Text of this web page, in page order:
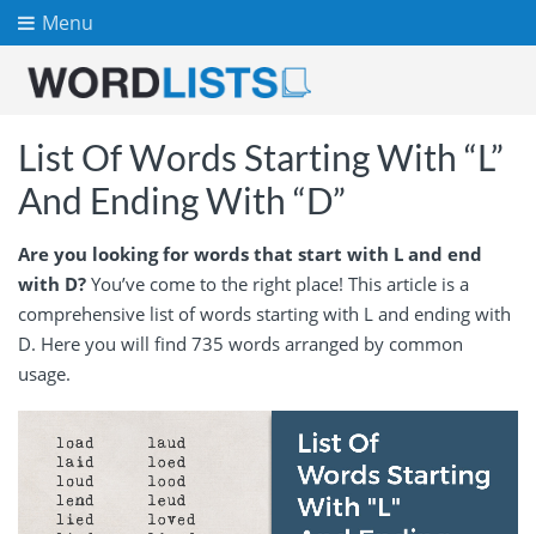
Menu
List Of Words Starting With “L”
And Ending With “D”
Are you looking for words that start with L and end
with D? You’ve come to the right place! This article is a
comprehensive list of words starting with L and ending with
D. Here you will find 735 words arranged by common
usage.